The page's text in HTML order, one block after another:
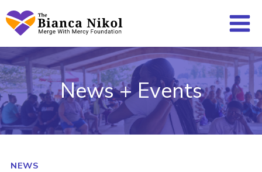
Skip
to
content
News + Events
NEWS